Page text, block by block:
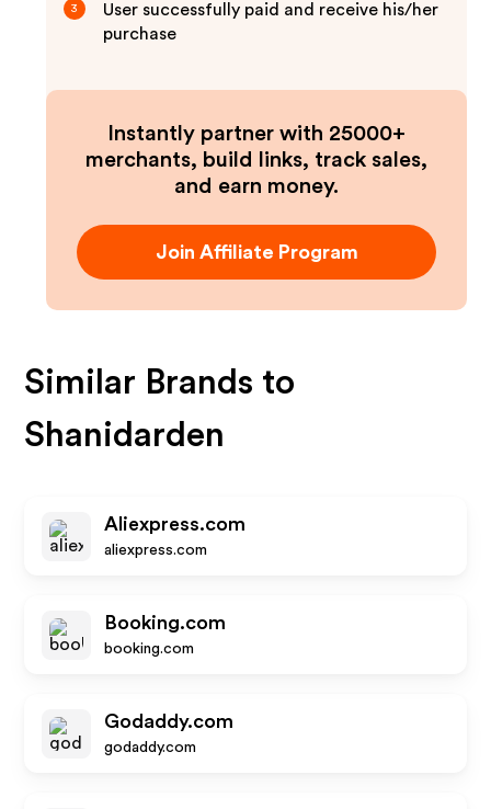
3
User successfully paid and receive his/her
purchase
Instantly partner with 25000+
merchants, build links, track sales,
and earn money.
Join Affiliate Program
Similar Brands to
Shanidarden
Aliexpress.com
aliexpress.com
Booking.com
booking.com
Godaddy.com
godaddy.com